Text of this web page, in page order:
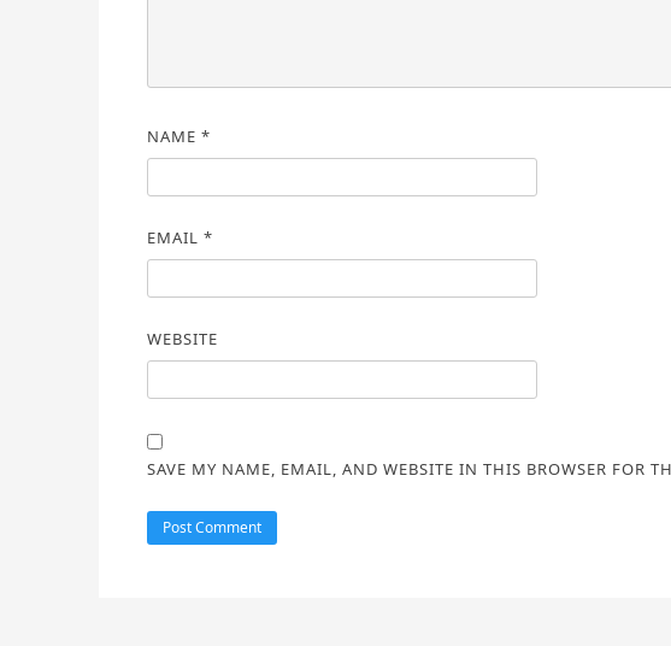
NAME *
EMAIL *
WEBSITE
SAVE MY NAME, EMAIL, AND WEBSITE IN THIS BROWSER FOR